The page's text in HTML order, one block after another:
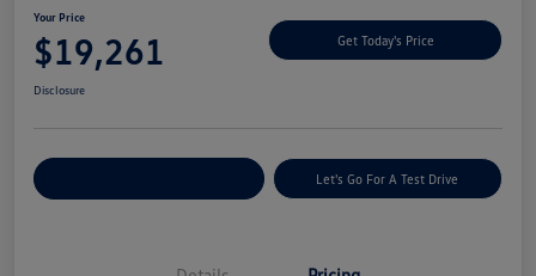
Your Price
$19,261 Get Today's Price
Disclosure
Let's Go For A Test Drive